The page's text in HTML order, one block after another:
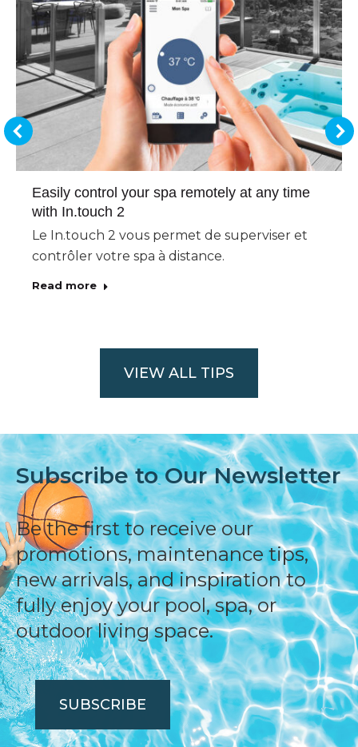
Easily control your spa remotely at any time
with In.touch 2
Le In.touch 2 vous permet de superviser et
contrôler votre spa à distance.
Read more
VIEW ALL TIPS
Subscribe to Our Newsletter
Be the first to receive our
promotions, maintenance tips,
new arrivals, and inspiration to
fully enjoy your pool, spa, or
outdoor living space.
SUBSCRIBE